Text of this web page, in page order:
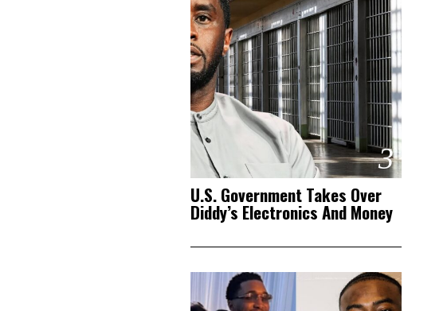
3
U.S. Government Takes Over
Diddy’s Electronics And Money